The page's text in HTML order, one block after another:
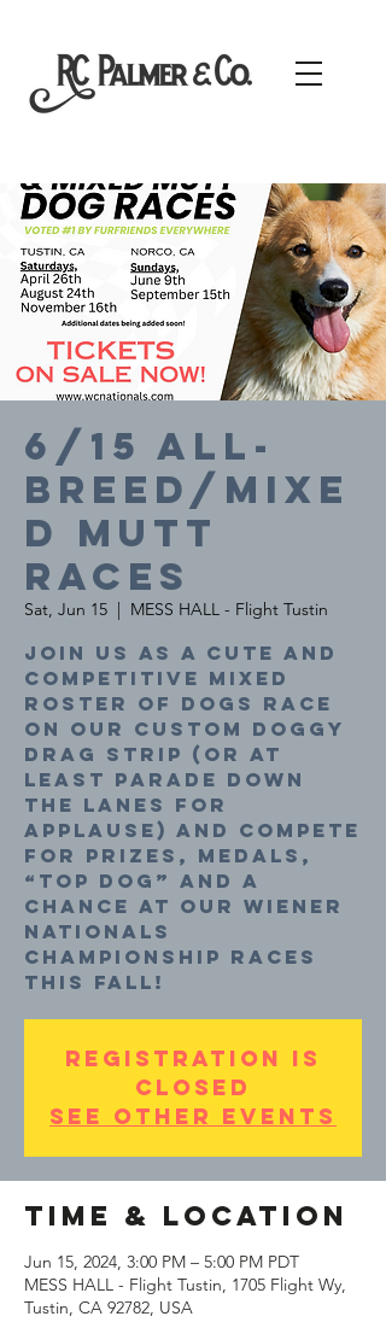
6/15 All-
Breed/Mixe
d Mutt
Races
Sat, Jun 15
  |
MESS HALL - Flight Tustin
Join us as a cute and
competitive mixed
roster of dogs race
on our custom doggy
drag strip (or at
least parade down
the lanes for
applause) and compete
for prizes, medals,
“top dog” and a
chance at our Wiener
Nationals
Championship Races
this fall!
Registration is
closed
See other events
Time & Location
Jun 15, 2024, 3:00 PM – 5:00 PM PDT
MESS HALL - Flight Tustin, 1705 Flight Wy,
Tustin, CA 92782, USA